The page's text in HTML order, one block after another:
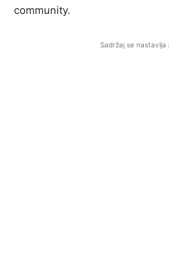
community.
Sadržaj se nastavlja